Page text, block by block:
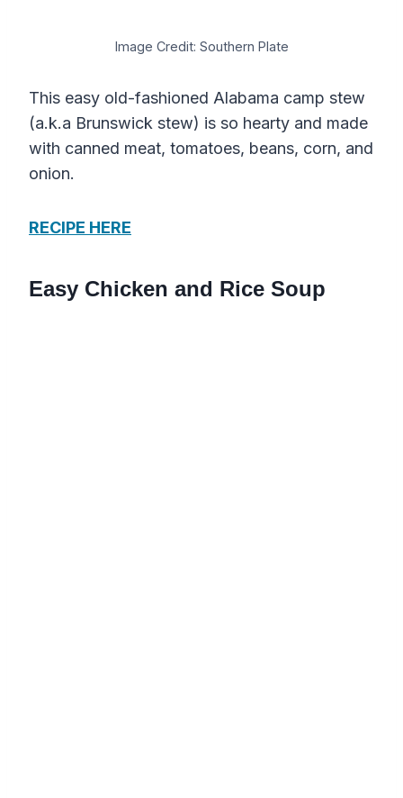
Image Credit: Southern Plate
This easy old-fashioned Alabama camp stew
(a.k.a Brunswick stew) is so hearty and made
with canned meat, tomatoes, beans, corn, and
onion.
RECIPE HERE
Easy Chicken and Rice Soup